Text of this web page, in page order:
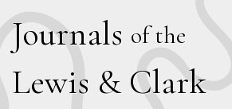
Journals of the
Lewis & Clark